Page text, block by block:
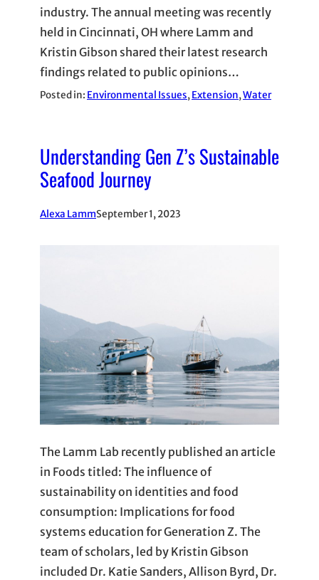
industry. The annual meeting was recently
held in Cincinnati, OH where Lamm and
Kristin Gibson shared their latest research
findings related to public opinions…
Posted in: Environmental Issues, Extension, Water
Understanding Gen Z’s Sustainable
Seafood Journey
Alexa LammSeptember 1, 2023
The Lamm Lab recently published an article
in Foods titled: The influence of
sustainability on identities and food
consumption: Implications for food
systems education for Generation Z. The
team of scholars, led by Kristin Gibson
included Dr. Katie Sanders, Allison Byrd, Dr.